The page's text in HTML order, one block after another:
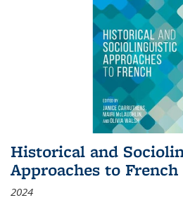
Historical and
Approaches to French
2024